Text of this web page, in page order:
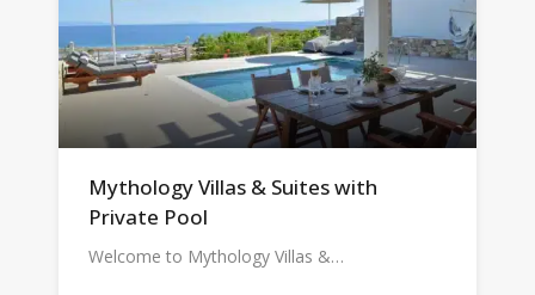
Mythology Villas & Suites with
Private Pool
Welcome to Mythology Villas &…